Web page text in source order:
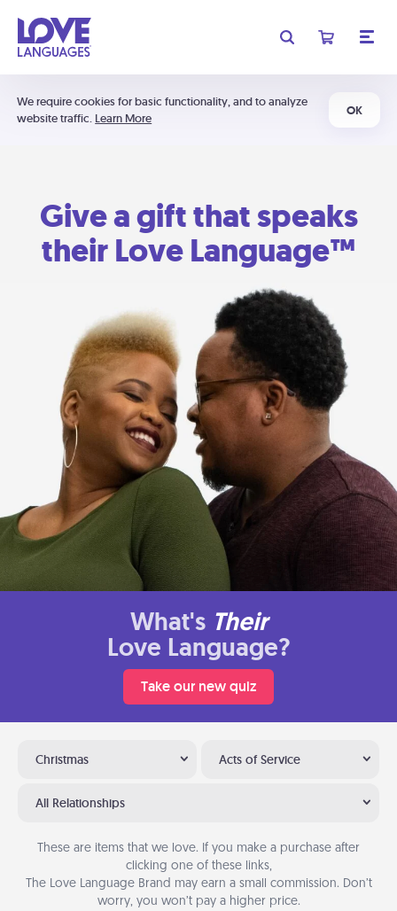
We require cookies for basic functionality, and to analyze
website traffic. Learn More
OK
Give a gift that speaks
their Love Language™
What's Their
Love Language?
Take our new quiz
Christmas Acts of Service
All Relationships
These are items that we love. If you make a purchase after
clicking one of these links,
The Love Language Brand may earn a small commission. Don’t
worry, you won’t pay a higher price.